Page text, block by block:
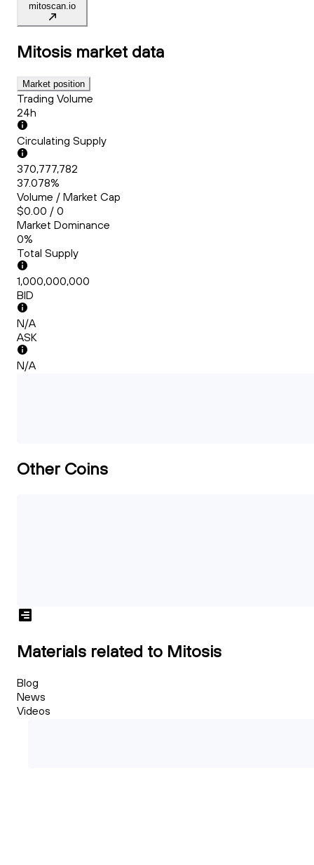
mitoscan.io
Mitosis market data
Market position
Trading Volume
24h
Circulating Supply
370,777,782
37.078%
Volume / Market Cap
$0.00 / 0
Market Dominance
0%
Total Supply
1,000,000,000
BID
N/A
ASK
N/A
Other Coins
Materials related to Mitosis
Blog
News
Videos